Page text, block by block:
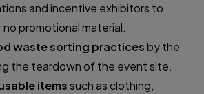
and incentive exhibitors to
no promotional material.
waste sorting practicesby the
the teardown of the event site.
itemssuch as clothing,